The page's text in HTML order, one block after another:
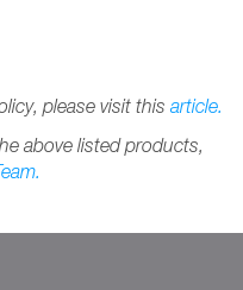
please visit this article.
above listed products,